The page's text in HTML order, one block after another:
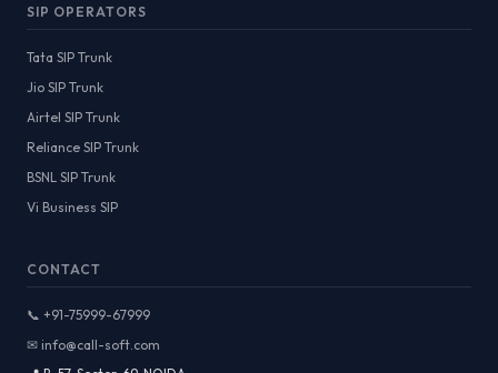
SIP OPERATORS
Tata SIP Trunk
Jio SIP Trunk
Airtel SIP Trunk
Reliance SIP Trunk
BSNL SIP Trunk
Vi Business SIP
CONTACT
📞 +91-75999-67999
✉ info@call-soft.com